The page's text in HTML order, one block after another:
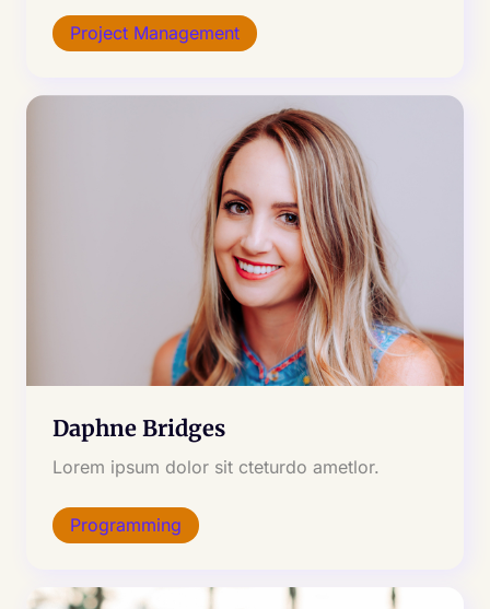
Project Management
Daphne Bridges
Lorem ipsum dolor sit cteturdo ametlor.
Programming